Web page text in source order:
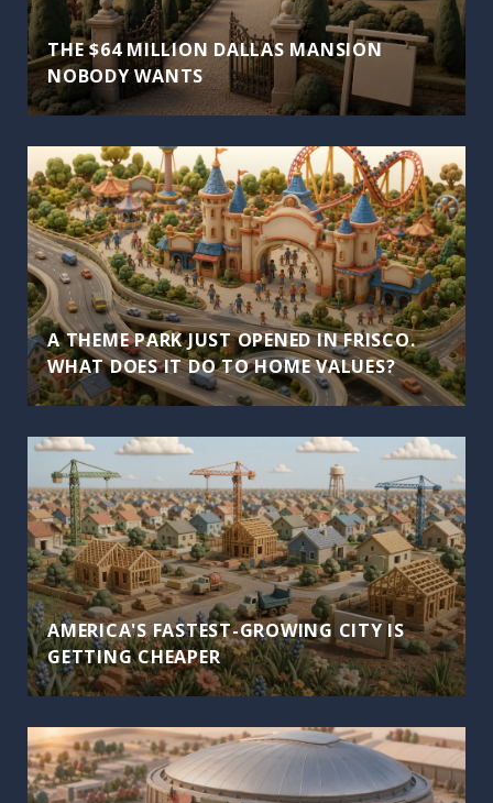
THE $64 MILLION DALLAS MANSION
NOBODY WANTS
A THEME PARK JUST OPENED IN FRISCO.
WHAT DOES IT DO TO HOME VALUES?
AMERICA'S FASTEST-GROWING CITY IS
GETTING CHEAPER